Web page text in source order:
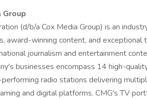
Group
(d/b/a Cox Media Group) is an
award-winning content, and exceptional
journalism and entertainment
businesses encompass 14 high-
radio stations delivering
and digital platforms. CMG's TV